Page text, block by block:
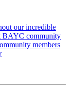
our incredible
BAYC community
members